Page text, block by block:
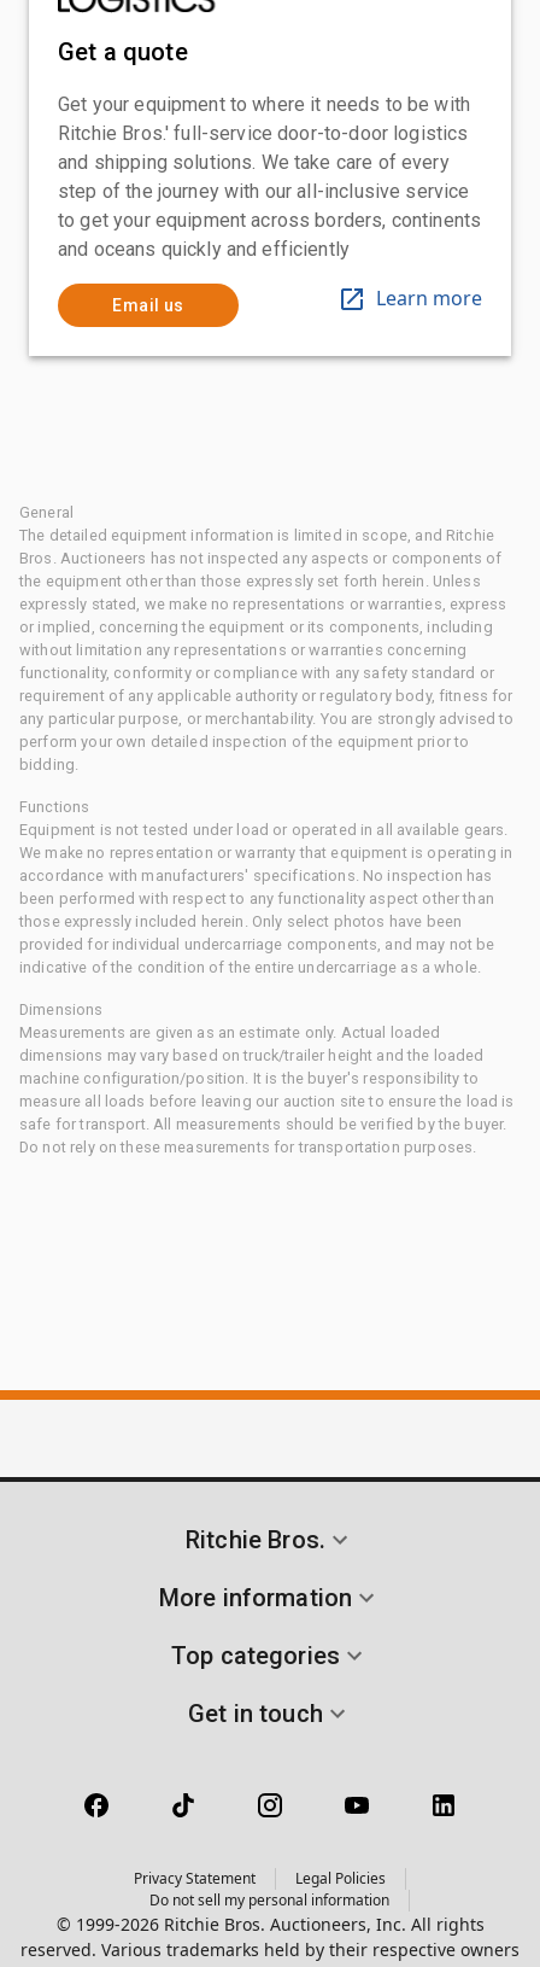
Get a quote
Get your equipment to where it needs to be with
Ritchie Bros.' full-service door-to-door logistics
and shipping solutions. We take care of every
step of the journey with our all-inclusive service
to get your equipment across borders, continents
and oceans quickly and efficiently
Email us Learn more
General
The detailed equipment information is limited in scope, and Ritchie
Bros. Auctioneers has not inspected any aspects or components of
the equipment other than those expressly set forth herein. Unless
expressly stated, we make no representations or warranties, express
or implied, concerning the equipment or its components, including
without limitation any representations or warranties concerning
functionality, conformity or compliance with any safety standard or
requirement of any applicable authority or regulatory body, fitness for
any particular purpose, or merchantability. You are strongly advised to
perform your own detailed inspection of the equipment prior to
bidding.
Functions
Equipment is not tested under load or operated in all available gears.
We make no representation or warranty that equipment is operating in
accordance with manufacturers' specifications. No inspection has
been performed with respect to any functionality aspect other than
those expressly included herein. Only select photos have been
provided for individual undercarriage components, and may not be
indicative of the condition of the entire undercarriage as a whole.
Dimensions
Measurements are given as an estimate only. Actual loaded
dimensions may vary based on truck/trailer height and the loaded
machine configuration/position. It is the buyer's responsibility to
measure all loads before leaving our auction site to ensure the load is
safe for transport. All measurements should be verified by the buyer.
Do not rely on these measurements for transportation purposes.
Ritchie Bros.
More information
Top categories
Get in touch
Privacy Statement
Legal Policies
Do not sell my personal information
© 1999-2026 Ritchie Bros. Auctioneers, Inc. All rights
reserved. Various trademarks held by their respective owners